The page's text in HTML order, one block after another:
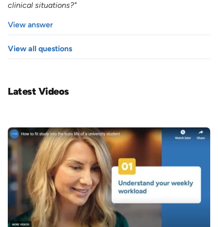
clinical situations?"
View answer
View all questions
Latest Videos
Image